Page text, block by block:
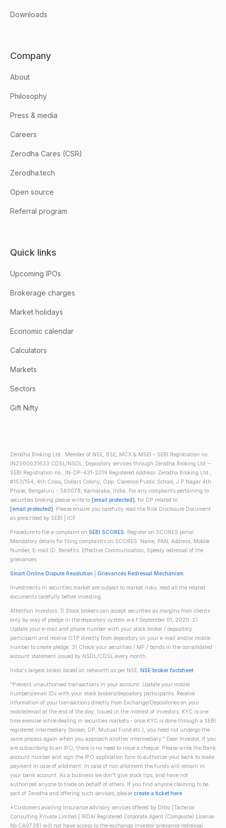
Downloads
Company
About
Philosophy
Press & media
Careers
Zerodha Cares (CSR)
Zerodha.tech
Open source
Referral program
Quick links
Upcoming IPOs
Brokerage charges
Market holidays
Economic calendar
Calculators
Markets
Sectors
Gift Nifty
Zerodha Broking Ltd.: Member of NSE, BSE, MCX & MSEI – SEBI Registration no.:
INZ000031633 CDSL/NSDL: Depository services through Zerodha Broking Ltd. –
SEBI Registration no.: IN-DP-431-2019 Registered Address: Zerodha Broking Ltd.,
#153/154, 4th Cross, Dollars Colony, Opp. Clarence Public School, J.P Nagar 4th
Phase, Bengaluru - 560078, Karnataka, India. For any complaints pertaining to
securities broking please write to [email protected], for DP related to
[email protected]. Please ensure you carefully read the Risk Disclosure Document
as prescribed by SEBI | ICF
Procedure to file a complaint on SEBI SCORES: Register on SCORES portal.
Mandatory details for filing complaints on SCORES: Name, PAN, Address, Mobile
Number, E-mail ID. Benefits: Effective Communication, Speedy redressal of the
grievances
Smart Online Dispute Resolution Grievances Redressal Mechanism
Investments in securities market are subject to market risks; read all the related
documents carefully before investing.
Attention investors: 1) Stock brokers can accept securities as margins from clients
only by way of pledge in the depository system w.e.f September 01, 2020. 2)
Update your e-mail and phone number with your stock broker / depository
participant and receive OTP directly from depository on your e-mail and/or mobile
number to create pledge. 3) Check your securities / MF / bonds in the consolidated
account statement issued by NSDL/CDSL every month.
India's largest broker based on networth as per NSE. NSE broker factsheet
"Prevent unauthorised transactions in your account. Update your mobile
numbers/email IDs with your stock brokers/depository participants. Receive
information of your transactions directly from Exchange/Depositories on your
mobile/email at the end of the day. Issued in the interest of investors. KYC is one
time exercise while dealing in securities markets - once KYC is done through a SEBI
registered intermediary (broker, DP, Mutual Fund etc.), you need not undergo the
same process again when you approach another intermediary." Dear Investor, if you
are subscribing to an IPO, there is no need to issue a cheque. Please write the Bank
account number and sign the IPO application form to authorize your bank to make
payment in case of allotment. In case of non allotment the funds will remain in
your bank account. As a business we don't give stock tips, and have not
authorized anyone to trade on behalf of others. If you find anyone claiming to be
part of Zerodha and offering such services, please create a ticket here.
*Customers availing insurance advisory services offered by Ditto (Tacterial
Consulting Private Limited | IRDAI Registered Corporate Agent (Composite) License
No CA0738) will not have access to the exchange investor grievance redressal